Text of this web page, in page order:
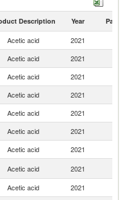
Description Year Partner
Acetic acid 2021
Acetic acid 2021
Acetic acid 2021
Acetic acid 2021
Acetic acid 2021
Acetic acid 2021
Acetic acid 2021
Acetic acid 2021
Acetic acid 2021